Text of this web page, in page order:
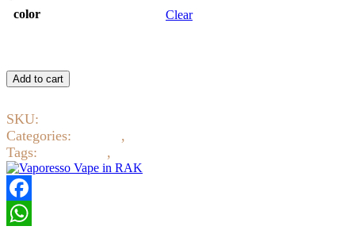
color
Clear
Nexus
All-
One
Vaping
Kit
-
2ml
&
650mah
quantity
Add to cart
SKU:
Categories:
,
Tags:
,
Facebook